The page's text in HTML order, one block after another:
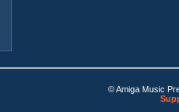
© Amiga Music